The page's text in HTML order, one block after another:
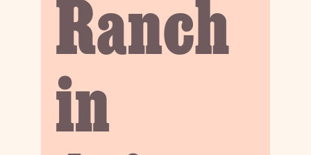
Ranch
in